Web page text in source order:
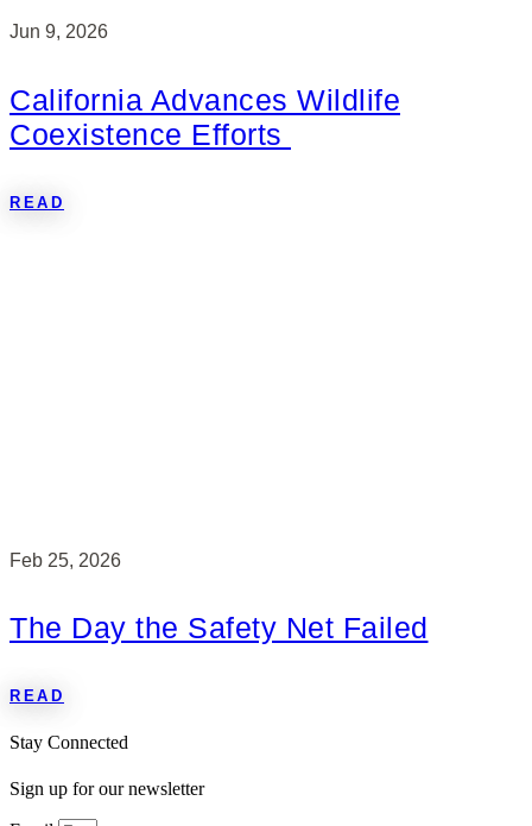
Jun 9, 2026
California Advances Wildlife
Coexistence Efforts
READ
Feb 25, 2026
The Day the Safety Net Failed
READ
Stay Connected
Sign up for our newsletter